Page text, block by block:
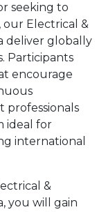
seeking to
Electrical &
deliver globally
Participants
encourage
professionals
ideal for
international
&
you will gain